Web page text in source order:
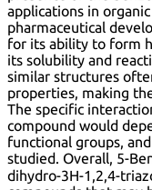
applications in
pharmaceutical
for its ability to form
its solubility and
similar structures
properties, making
The specific
compound would
functional groups,
studied. Overall, 5-
dihydro-3H-1,2,4-